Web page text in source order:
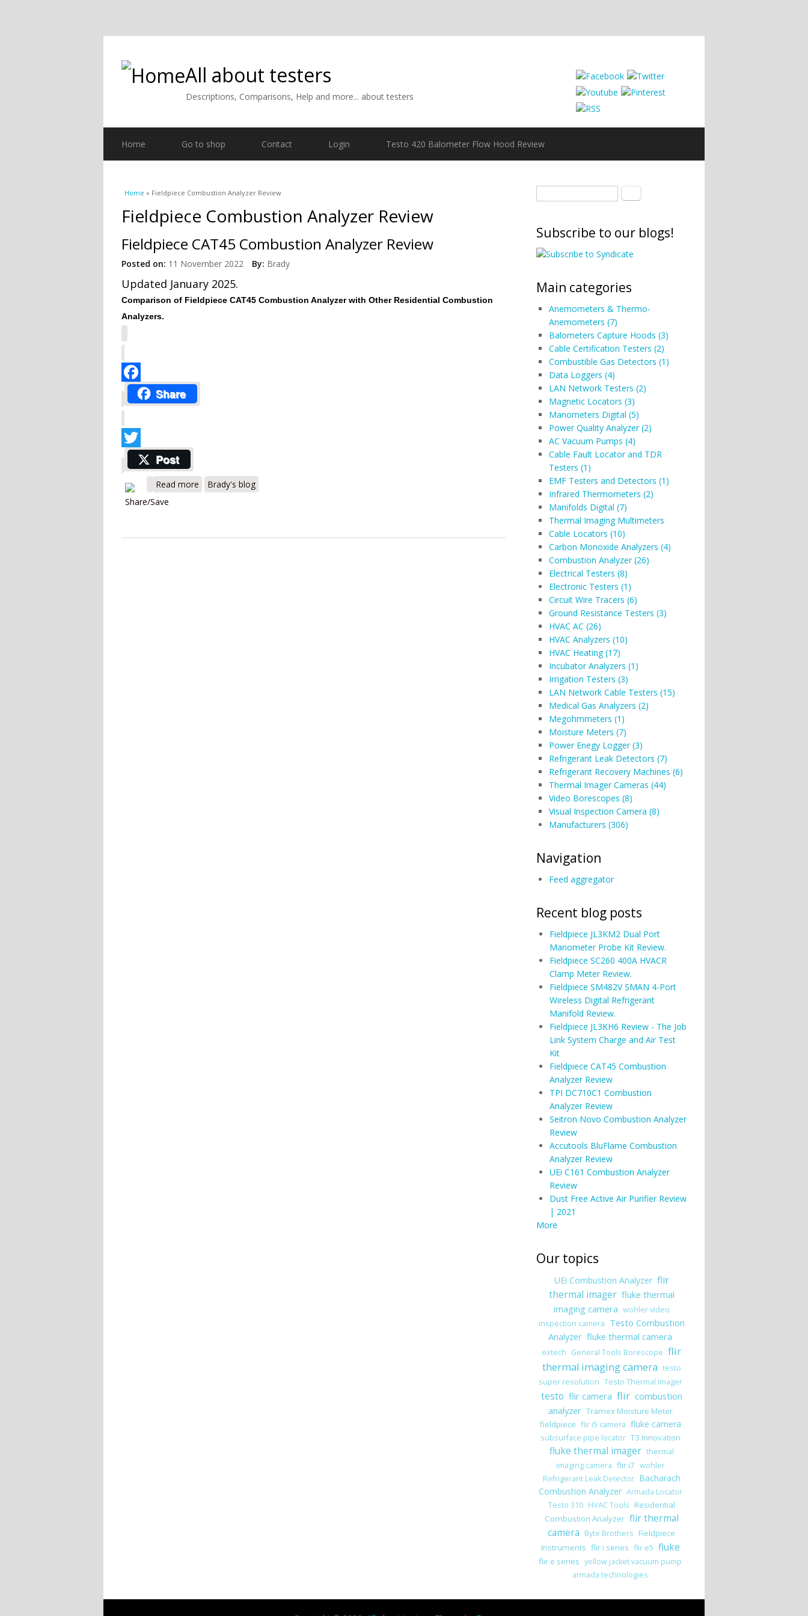
All about testers
Descriptions, Comparisons, Help and more... about testers
Home Go to shop Contact Login Testo 420 Balometer Flow Hood Review
You are here
Home » Fieldpiece Combustion Analyzer Review
Fieldpiece Combustion Analyzer Review
Fieldpiece CAT45 Combustion Analyzer Review
Posted on: 11 November 2022 By: Brady
Updated January 2025.
Comparison of Fieldpiece CAT45 Combustion Analyzer with Other Residential Combustion
Analyzers.
FacebookShare
Twitter Post
Read more about Fieldpiece CAT45 Combustion Analyzer Review
Brady's blog
Search
Subscribe to our blogs!
Main categories
Anemometers & Thermo-
Anemometers (7)
Balometers Capture Hoods (3)
Cable Certification Testers (2)
Combustible Gas Detectors (1)
Data Loggers (4)
LAN Network Testers (2)
Magnetic Locators (3)
Manometers Digital (5)
Power Quality Analyzer (2)
AC Vacuum Pumps (4)
Cable Fault Locator and TDR
Testers (1)
EMF Testers and Detectors (1)
Infrared Thermometers (2)
Manifolds Digital (7)
Thermal Imaging Multimeters
Cable Locators (10)
Carbon Monoxide Analyzers (4)
Combustion Analyzer (26)
Electrical Testers (8)
Electronic Testers (1)
Circuit Wire Tracers (6)
Ground Resistance Testers (3)
HVAC AC (26)
HVAC Analyzers (10)
HVAC Heating (17)
Incubator Analyzers (1)
Irrigation Testers (3)
LAN Network Cable Testers (15)
Medical Gas Analyzers (2)
Megohmmeters (1)
Moisture Meters (7)
Power Enegy Logger (3)
Refrigerant Leak Detectors (7)
Refrigerant Recovery Machines (6)
Thermal Imager Cameras (44)
Video Borescopes (8)
Visual Inspection Camera (8)
Manufacturers (306)
Navigation
Feed aggregator
Recent blog posts
Fieldpiece JL3KM2 Dual Port
Manometer Probe Kit Review.
Fieldpiece SC260 400A HVACR
Clamp Meter Review.
Fieldpiece SM482V SMAN 4-Port
Wireless Digital Refrigerant
Manifold Review.
Fieldpiece JL3KH6 Review - The Job
Link System Charge and Air Test
Kit
Fieldpiece CAT45 Combustion
Analyzer Review
TPI DC710C1 Combustion
Analyzer Review
Seitron Novo Combustion Analyzer
Review
Accutools BluFlame Combustion
Analyzer Review
UEi C161 Combustion Analyzer
Review
Dust Free Active Air Purifier Review
| 2021
More
Our topics
UEi Combustion Analyzer flir
thermal imager fluke thermal
imaging camera wohler video
inspection camera Testo Combustion
Analyzer fluke thermal camera
extech General Tools Borescope flir
thermal imaging camera testo
super resolution Testo Thermal Imager
testo flir camera flir combustion
analyzer Tramex Moisture Meter
fieldpiece flir i5 camera fluke camera
subsurface pipe locator T3 Innovation
fluke thermal imager thermal
imaging camera flir i7 wohler
Refrigerant Leak Detector Bacharach
Combustion Analyzer Armada Locator
Testo 310 HVAC Tools Residential
Combustion Analyzer flir thermal
camera Byte Brothers Fieldpiece
Instruments flir i series flir e5 fluke
flir e series yellow jacket vacuum pump
armada technologies